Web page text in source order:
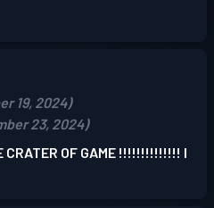
19, 2024)
23, 2024)
CRATER OF GAME !!!!!!!!!!!!!! I